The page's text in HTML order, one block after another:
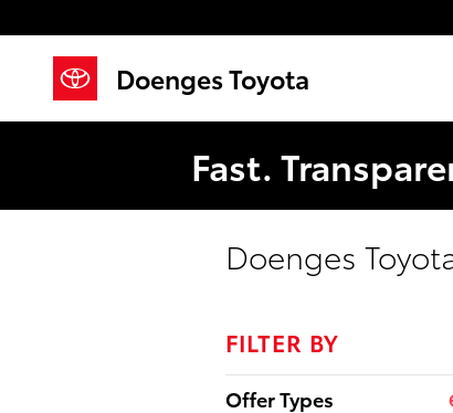
Doenges Toyota
Fast.
Doenges
FILTER BY
Offer Types